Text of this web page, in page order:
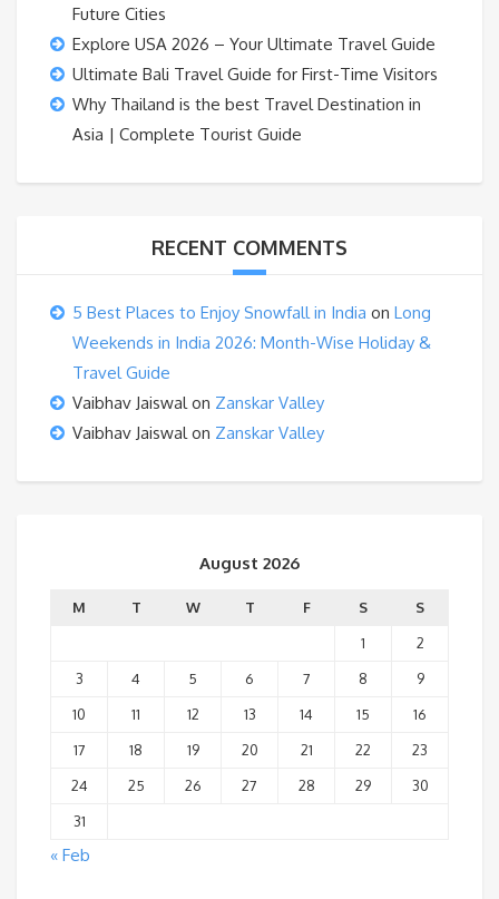
Future Cities
Explore USA 2026 – Your Ultimate Travel Guide
Ultimate Bali Travel Guide for First-Time Visitors
Why Thailand is the best Travel Destination in
Asia | Complete Tourist Guide
RECENT COMMENTS
5 Best Places to Enjoy Snowfall in India on Long
Weekends in India 2026: Month-Wise Holiday &
Travel Guide
Vaibhav Jaiswalon Zanskar Valley
Vaibhav Jaiswalon Zanskar Valley
August 2026
M T W T F S
S
1
2
3
4 5 6 7 8
9
10
11 12 13 14 15
16
17
18 19 20 21 22
23
24
25 26 27 28 29
30
31
« Feb